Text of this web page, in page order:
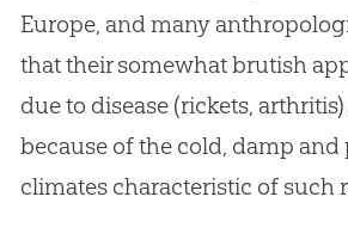
Europe, and many
that their somewhat brutish
due to disease (rickets,
because of the cold, damp
climates characteristic of such